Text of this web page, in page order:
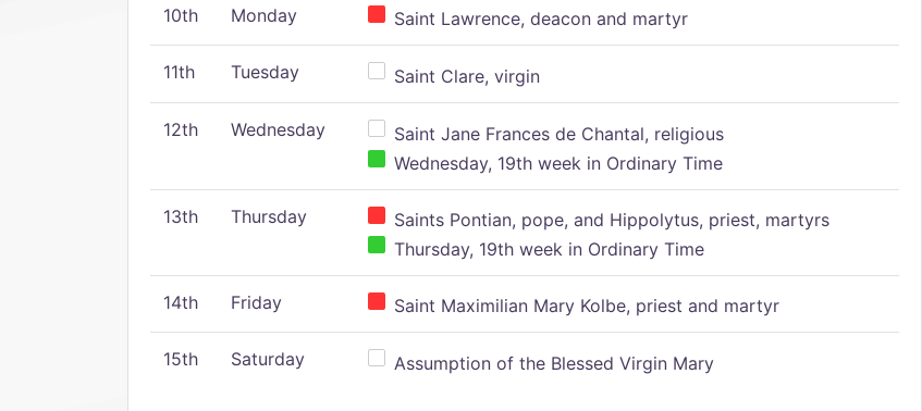
10th Monday Saint Lawrence, deacon and martyr
11th Tuesday Saint Clare, virgin
12th Wednesday
Saint Jane Frances de Chantal, religious
Wednesday, 19th week in Ordinary Time
13th Thursday
Saints Pontian, pope, and Hippolytus, priest, martyrs
Thursday, 19th week in Ordinary Time
14th Friday Saint Maximilian Mary Kolbe, priest and martyr
15th Saturday Assumption of the Blessed Virgin Mary